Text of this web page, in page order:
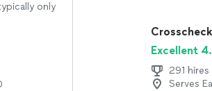
only
Excellent
291
Serves